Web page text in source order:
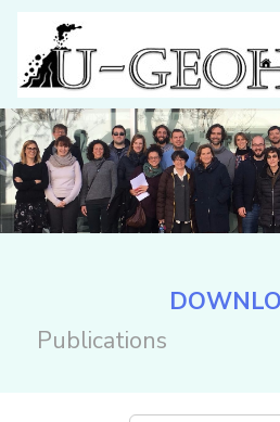
U-GEOHAZ
EVENTS AND
DOWNLOAD
Publications